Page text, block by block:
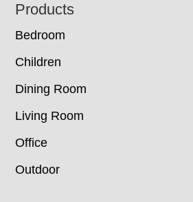
Footer
Products
Bedroom
Children
Dining Room
Living Room
Office
Outdoor